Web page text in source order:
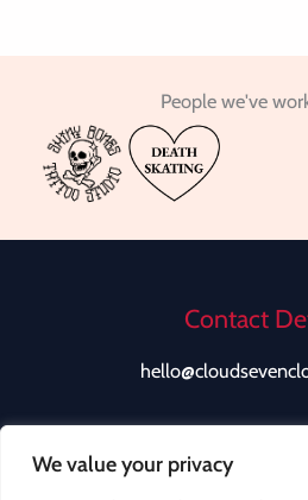
We value your privacy
People we've
Contact